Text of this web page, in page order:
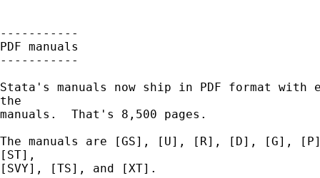
-----------
PDF manuals
-----------
Stata's manuals now ship in PDF format
the
manuals.  That's 8,500 pages.
The manuals are [GS], [U], [R], [D], [G],
[ST],
[SVY], [TS], and [XT].